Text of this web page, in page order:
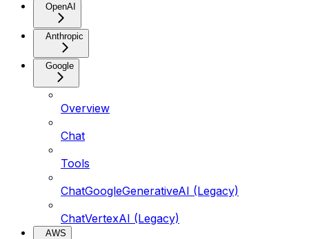
OpenAI
Anthropic
Google
Overview
Chat
Tools
ChatGoogleGenerativeAI (Legacy)
ChatVertexAI (Legacy)
AWS